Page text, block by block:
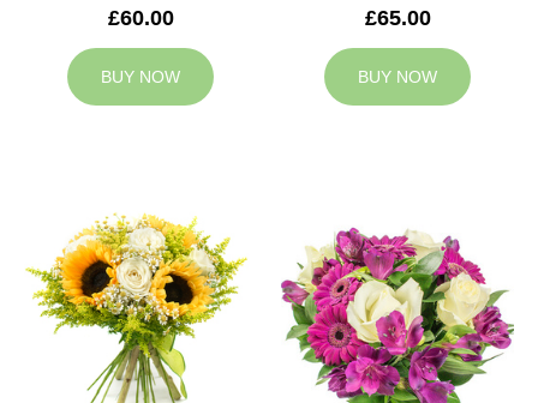
£60.00
BUY NOW
£65.00
BUY NOW